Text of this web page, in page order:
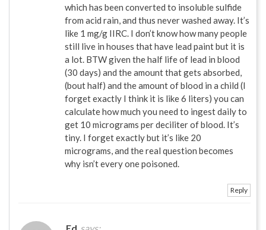
which has been converted to insoluble sulfide
from acid rain, and thus never washed away. It’s
like 1 mg/g IIRC. I don’t know how many people
still live in houses that have lead paint but it is
a lot. BTW given the half life of lead in blood
(30 days) and the amount that gets absorbed,
(bout half) and the amount of blood in a child (I
forget exactly I think it is like 6 liters) you can
calculate how much you need to ingest daily to
get 10 micrograms per deciliter of blood. It’s
tiny. I forget exactly but it’s like 20
micrograms, and the real question becomes
why isn’t every one poisoned.
Reply